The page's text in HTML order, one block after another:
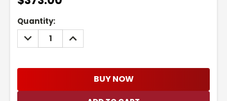
Current
Stock:
Quantity:
DECREASE
QUANTITY:
INCREASE
QUANTITY:
BUY NOW